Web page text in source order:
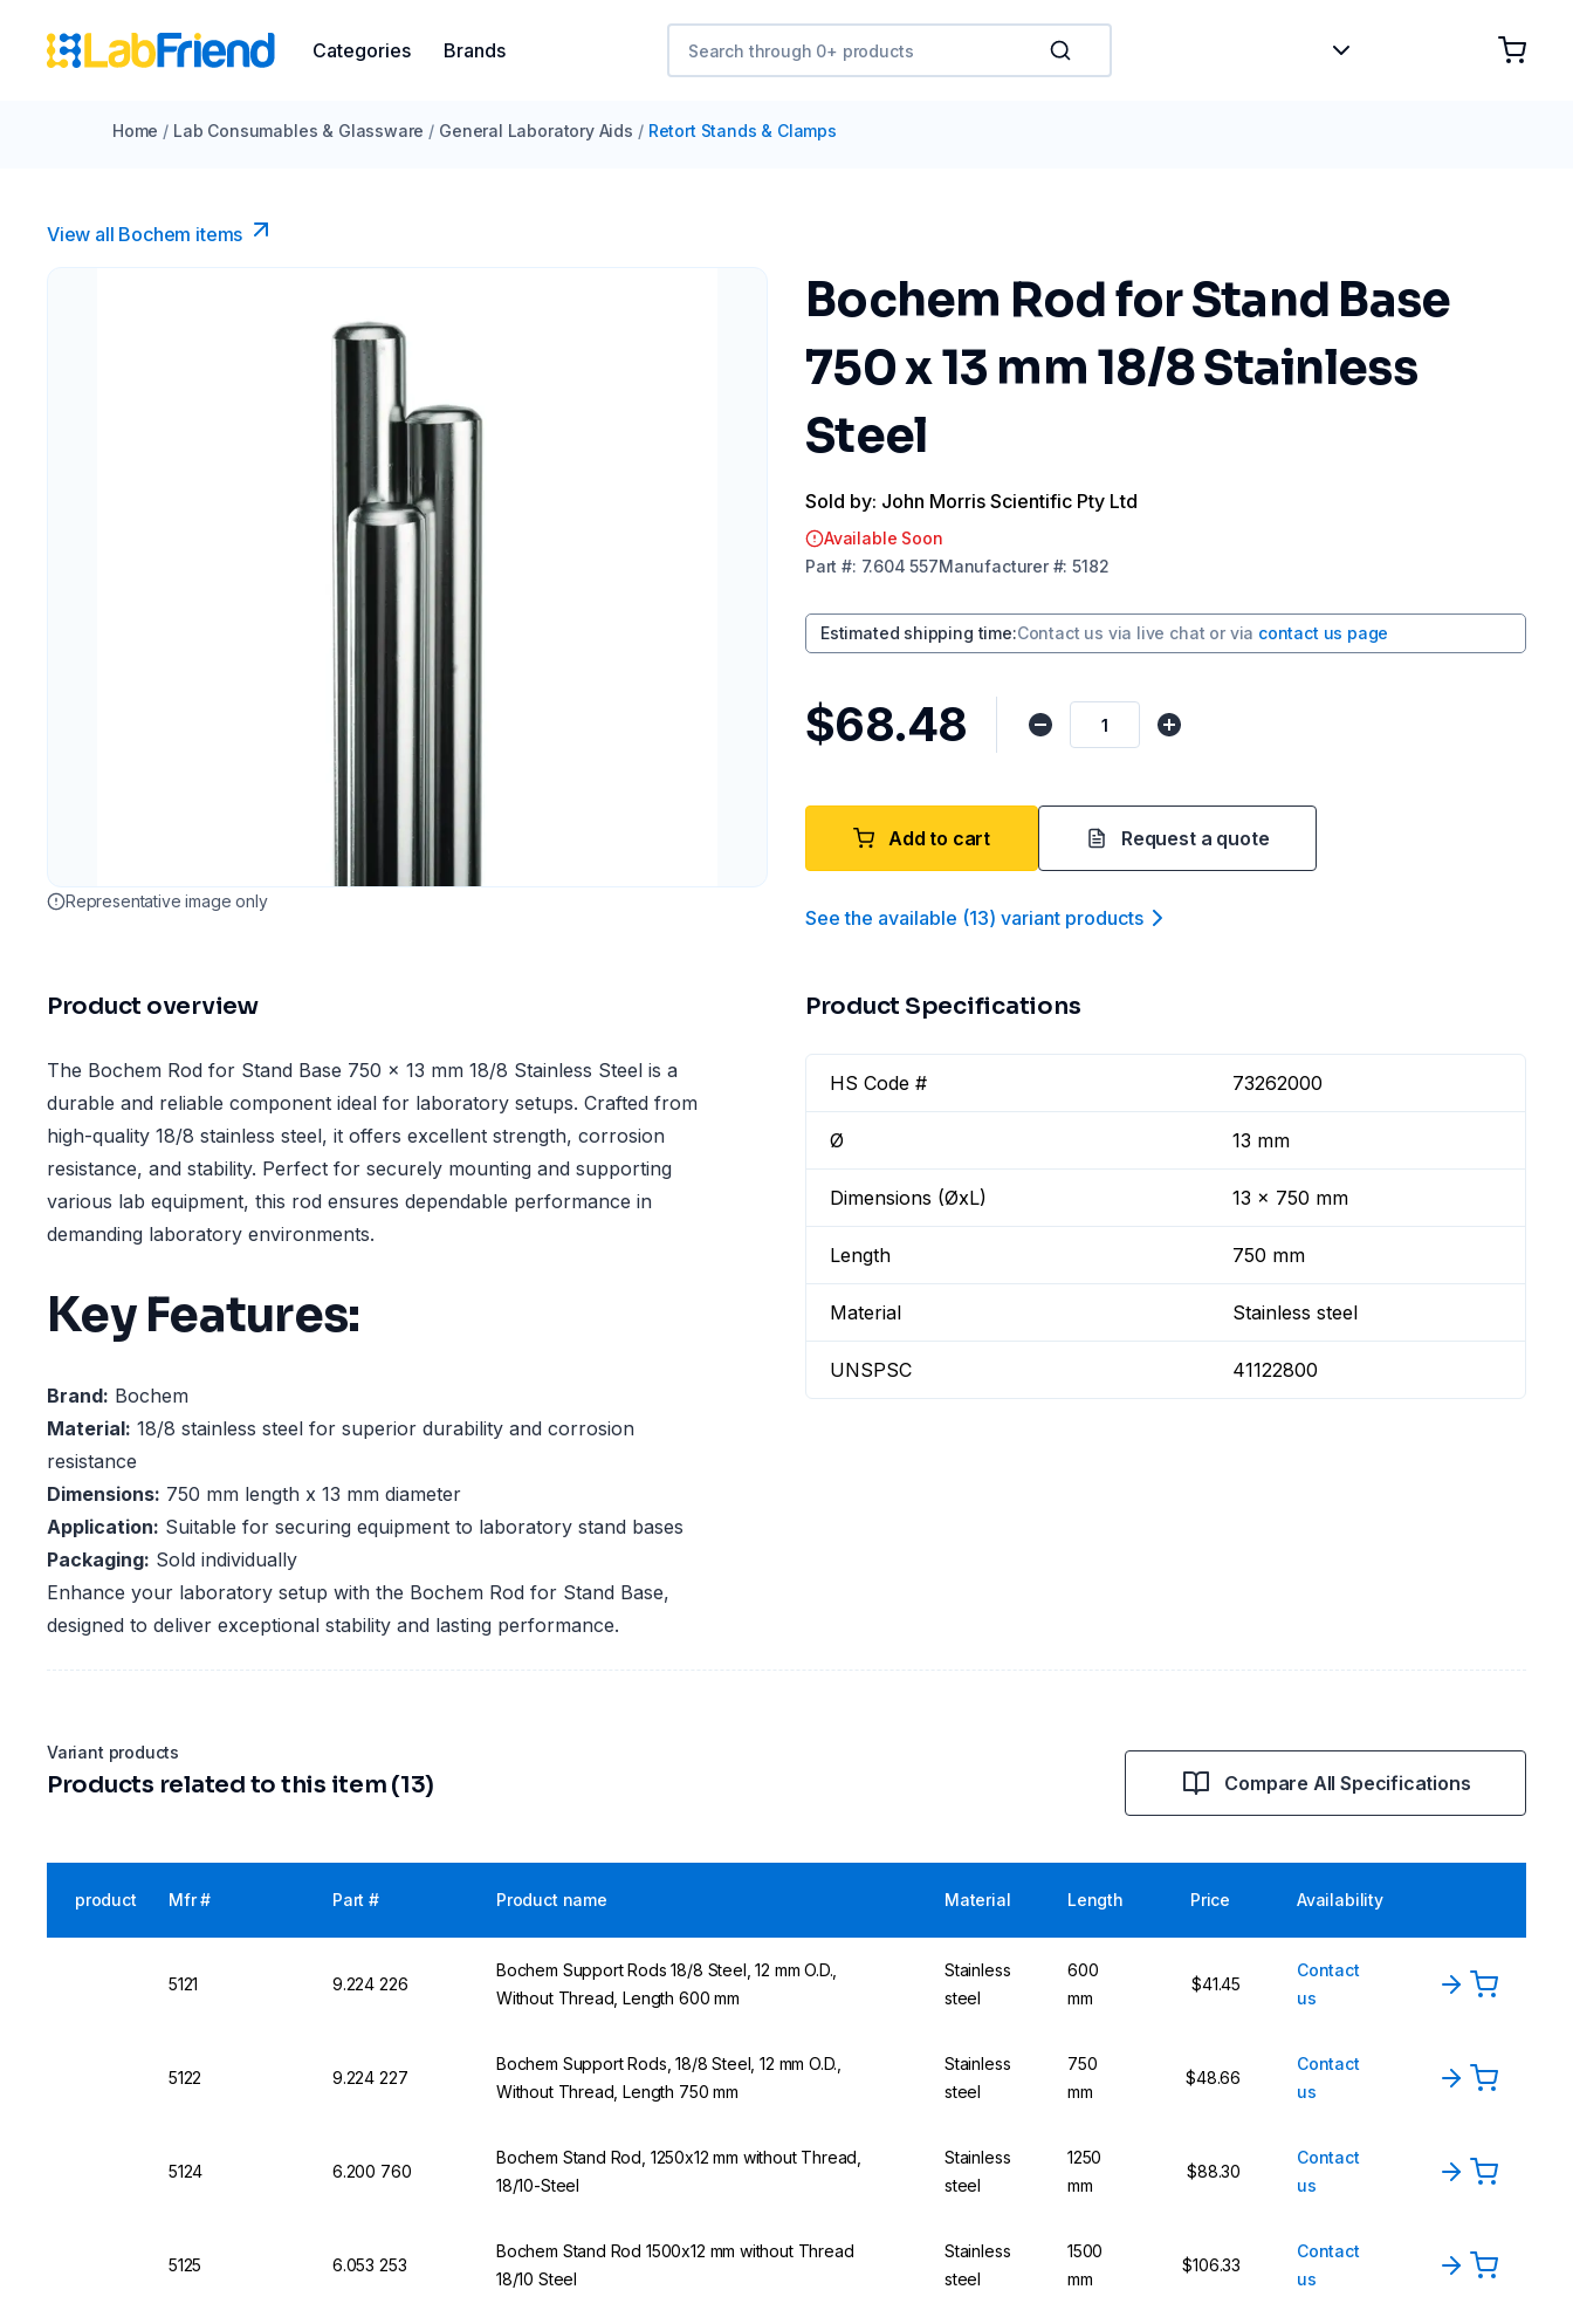
Categories Brands
Home / Lab Consumables & Glassware / General Laboratory Aids / Retort Stands & Clamps
View all Bochem items
Representative image only
Bochem Rod for Stand Base
750 x 13 mm 18/8 Stainless
Steel
Sold by: John Morris Scientific Pty Ltd
Available Soon
Part #: 7.604 557Manufacturer#:5182
Estimated shipping time:Contact us via live chat or via contact us page
$68.48
Add to cart Request a quote
See the available (13) variant products
Product overview
The Bochem Rod for Stand Base 750 x 13 mm 18/8 Stainless Steel is a
durable and reliable component ideal for laboratory setups. Crafted from
high-quality 18/8 stainless steel, it offers excellent strength, corrosion
resistance, and stability. Perfect for securely mounting and supporting
various lab equipment, this rod ensures dependable performance in
demanding laboratory environments.
Key Features:
Brand: Bochem
Material: 18/8 stainless steel for superior durability and corrosion
resistance
Dimensions: 750 mm length x 13 mm diameter
Application: Suitable for securing equipment to laboratory stand bases
Packaging: Sold individually
Enhance your laboratory setup with the Bochem Rod for Stand Base,
designed to deliver exceptional stability and lasting performance.
Product Specifications
HS Code # 73262000
Ø 13 mm
Dimensions (ØxL) 13 x 750 mm
Length 750 mm
Material Stainless steel
UNSPSC 41122800
Variant products
Products related to this item (13) Compare All Specifications
product Mfr # Part # Product name Material Length Price Availability
5121 9.224 226
Bochem Support Rods 18/8 Steel, 12 mm O.D.,
Without Thread, Length 600 mm
Stainless
steel
600
mm
$41.45
Contact
us
5122 9.224 227
Bochem Support Rods, 18/8 Steel, 12 mm O.D.,
Without Thread, Length 750 mm
Stainless
steel
750
mm
$48.66
Contact
us
5124 6.200 760
Bochem Stand Rod, 1250x12 mm without Thread,
18/10-Steel
Stainless
steel
1250
mm
$88.30
Contact
us
5125 6.053 253
Bochem Stand Rod 1500x12 mm without Thread
18/10 Steel
Stainless
steel
1500
mm
$106.33
Contact
us